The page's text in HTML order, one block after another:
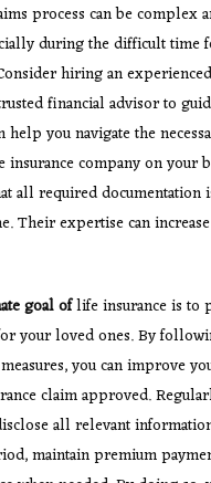
process can be complex
during the difficult time
hiring an
financial advisor to
help you navigate the
insurance company on your
all required documentation
Their expertise can
goal oflife insurance is to
your loved ones. By
you can improve
claim approved.
all relevant
maintain premium